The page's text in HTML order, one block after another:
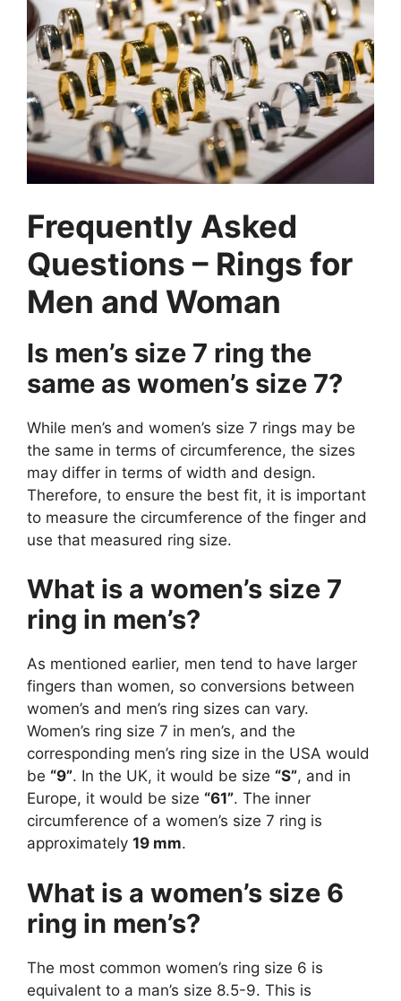
Frequently Asked
Questions – Rings for
Men and Woman
Is men’s size 7 ring the
same as women’s size 7?
While men’s and women’s size 7 rings may be
the same in terms of circumference, the sizes
may differ in terms of width and design.
Therefore, to ensure the best fit, it is important
to measure the circumference of the finger and
use that measured ring size.
What is a women’s size 7
ring in men’s?
As mentioned earlier, men tend to have larger
fingers than women, so conversions between
women’s and men’s ring sizes can vary.
Women’s ring size 7 in men’s, and the
corresponding men’s ring size in the USA would
be “9”. In the UK, it would be size “S”, and in
Europe, it would be size “61”. The inner
circumference of a women’s size 7 ring is
approximately 19 mm.
What is a women’s size 6
ring in men’s?
The most common women’s ring size 6 is
equivalent to a man’s size 8.5-9. This is